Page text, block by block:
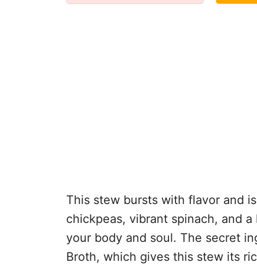
This stew bursts with flavor and
chickpeas, vibrant spinach, and
your body and soul. The secret
Broth, which gives this stew its